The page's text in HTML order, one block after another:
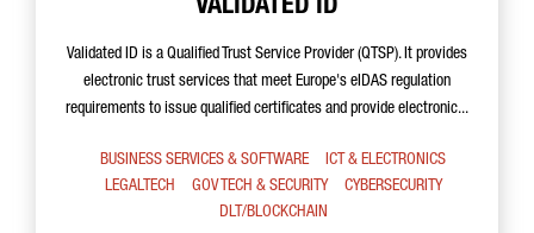
VALIDATED ID
Validated ID is a Qualified Trust Service Provider (QTSP). It provides
electronic trust services that meet Europe's eIDAS regulation
requirements to issue qualified certificates and provide electronic...
BUSINESS SERVICES & SOFTWARE
ICT & ELECTRONICS
LEGALTECH
GOV TECH & SECURITY
CYBERSECURITY
DLT/BLOCKCHAIN